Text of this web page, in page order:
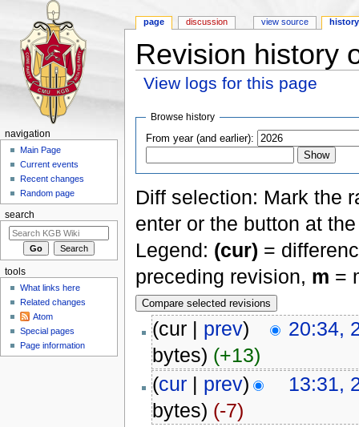
Revision history
View logs for this page
Browse history
From year (and earlier):
Diff selection: Mark the
enter or the button at
Legend: (cur) =
preceding revision, m =
(cur | prev)
20:34,
bytes) (+13)
(cur| prev)
13:31,
bytes) (-7)
page discussion view source history
navigation
Main Page
Current events
Recent changes
Random page
search
tools
What links here
Related changes
Atom
Special pages
Page information